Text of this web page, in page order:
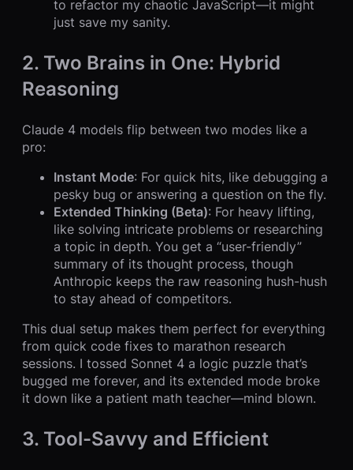
to refactor my chaotic JavaScript—it might
just save my sanity.
2. Two Brains in One: Hybrid
Reasoning
Claude 4 models flip between two modes like a
pro:
Instant Mode: For quick hits, like debugging a
pesky bug or answering a question on the fly.
Extended Thinking (Beta): For heavy lifting,
like solving intricate problems or researching
a topic in depth. You get a “user-friendly”
summary of its thought process, though
Anthropic keeps the raw reasoning hush-hush
to stay ahead of competitors.
This dual setup makes them perfect for everything
from quick code fixes to marathon research
sessions. I tossed Sonnet 4 a logic puzzle that’s
bugged me forever, and its extended mode broke
it down like a patient math teacher—mind blown.
3. Tool-Savvy and Efficient